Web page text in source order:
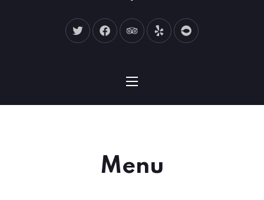
New Window
New Window
New Window
New WindowNew Window
NAVIGATION
Menu